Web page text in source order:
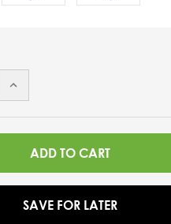
INCREASE
UNDEFINED
SAVE FOR LATER